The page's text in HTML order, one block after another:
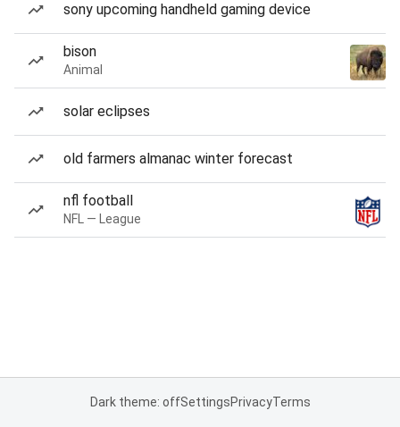
sony upcoming handheld gaming device
bison
Animal
solar eclipses
old farmers almanac winter forecast
nfl football
NFL — League
Dark theme: offSettingsPrivacyTerms